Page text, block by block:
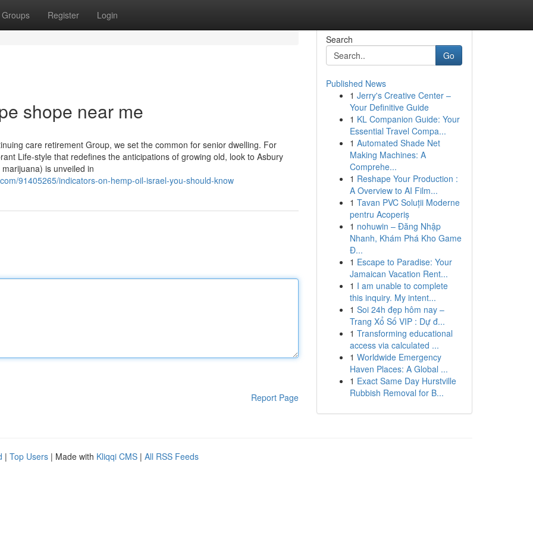
Groups Register Login
shope near me
care retirement Group, we set the common for senior dwelling. For
Life-style that redefines the anticipations of growing old, look to Asbury
is unveiled in
91405265/indicators-on-hemp-oil-israel-you-should-know
Report Page
Search
Go
Published News
1 Jerry's Creative Center –
Your Definitive Guide
1 KL Companion Guide: Your
Essential Travel Compa...
1 Automated Shade Net
Making Machines: A
Comprehe...
1 Reshape Your Production :
A Overview to AI Film...
1 Tavan PVC Soluții Moderne
pentru Acoperiș
1 nohuwin – Đăng Nhập
Nhanh, Khám Phá Kho Game
Đ...
1 Escape to Paradise: Your
Jamaican Vacation Rent...
1 I am unable to complete
this inquiry. My intent...
1 Soi 24h đẹp hôm nay –
Trang Xổ Số VIP : Dự đ...
1 Transforming educational
access via calculated ...
1 Worldwide Emergency
Haven Places: A Global ...
1 Exact Same Day Hurstville
Rubbish Removal for B...
| Top Users | Made with Kliqqi CMS | All RSS Feeds